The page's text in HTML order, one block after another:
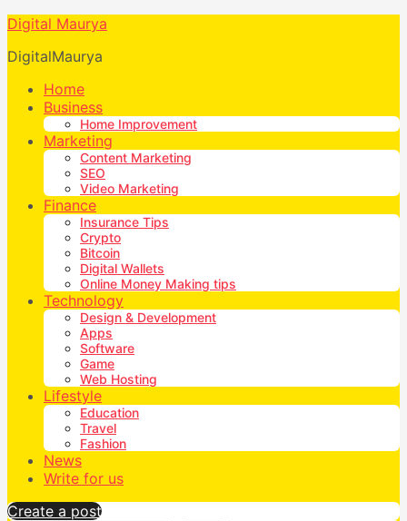
Digital Maurya
DigitalMaurya
Home
Business
Home Improvement
Marketing
Content Marketing
SEO
Video Marketing
Finance
Insurance Tips
Crypto
Bitcoin
Digital Wallets
Online Money Making tips
Technology
Design & Development
Apps
Software
Game
Web Hosting
Lifestyle
Education
Travel
Fashion
News
Write for us
Create a post